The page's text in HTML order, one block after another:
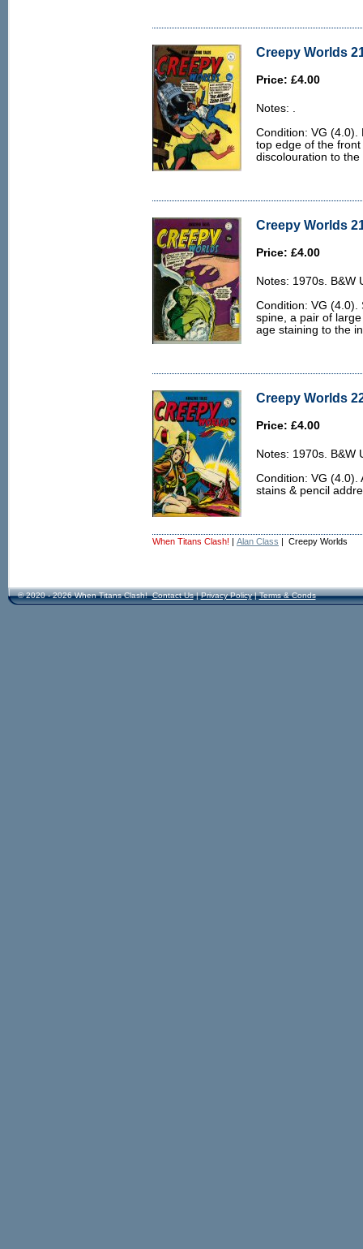
Creepy Worlds
Price: £4.00
Notes: .
Condition: VG (4.0).
top edge of the
discolouration to
Creepy Worlds
Price: £4.00
Notes: 1970s. B&W
Condition: VG (4.0).
spine, a pair of
age staining to the
Creepy Worlds
Price: £4.00
Notes: 1970s. B&W
Condition: VG (4.0).
stains & pencil
When Titans Clash! | Alan Class | Creepy Worlds
© 2020 - 2026 When Titans Clash! Contact Us|Privacy Policy|Terms & Conds